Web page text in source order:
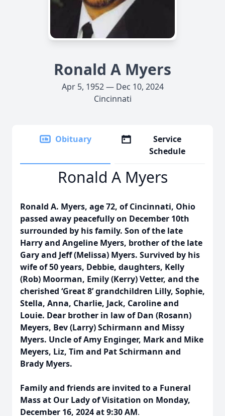
Ronald A Myers
Apr 5, 1952 — Dec 10, 2024
Cincinnati
Obituary
Service
Schedule
Ronald A Myers
Ronald A. Myers, age 72, of Cincinnati, Ohio
passed away peacefully on December 10th
surrounded by his family. Son of the late
Harry and Angeline Myers, brother of the late
Gary and Jeff (Melissa) Myers. Survived by his
wife of 50 years, Debbie, daughters, Kelly
(Rob) Moorman, Emily (Kerry) Vetter, and the
cherished ‘Great 8’ grandchildren Lilly, Sophie,
Stella, Anna, Charlie, Jack, Caroline and
Louie. Dear brother in law of Dan (Rosann)
Meyers, Bev (Larry) Schirmann and Missy
Myers. Uncle of Amy Enginger, Mark and Mike
Meyers, Liz, Tim and Pat Schirmann and
Brady Myers.
Family and friends are invited to a Funeral
Mass at Our Lady of Visitation on Monday,
December 16, 2024 at 9:30 AM.